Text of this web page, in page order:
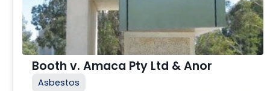
Booth v. Amaca Pty Ltd & Anor
Asbestos